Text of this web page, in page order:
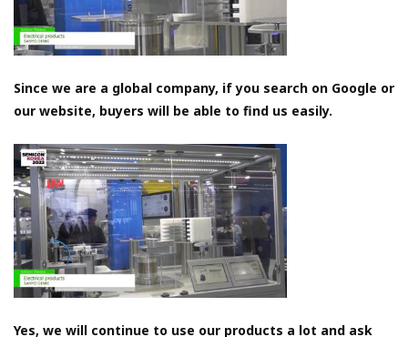
Since we are a global company, if you search on Google or
our website, buyers will be able to find us easily.
Yes, we will continue to use our products a lot and ask